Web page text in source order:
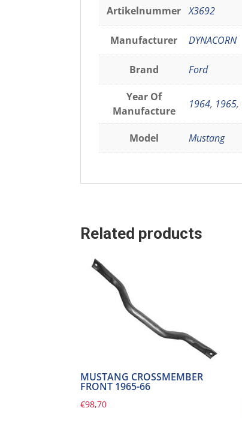
Artikelnummer X3692
Manufacturer DYNACORN
Brand Ford
Year Of
Manufacture
1964, 1965,
Model Mustang
Related products
MUSTANG CROSSMEMBER
FRONT 1965-66
€98,70